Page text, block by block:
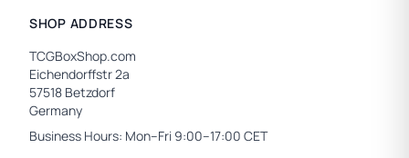
SHOP ADDRESS
TCGBoxShop.com
Eichendorffstr 2a
57518 Betzdorf
Germany
Business Hours: Mon–Fri 9:00–17:00 CET